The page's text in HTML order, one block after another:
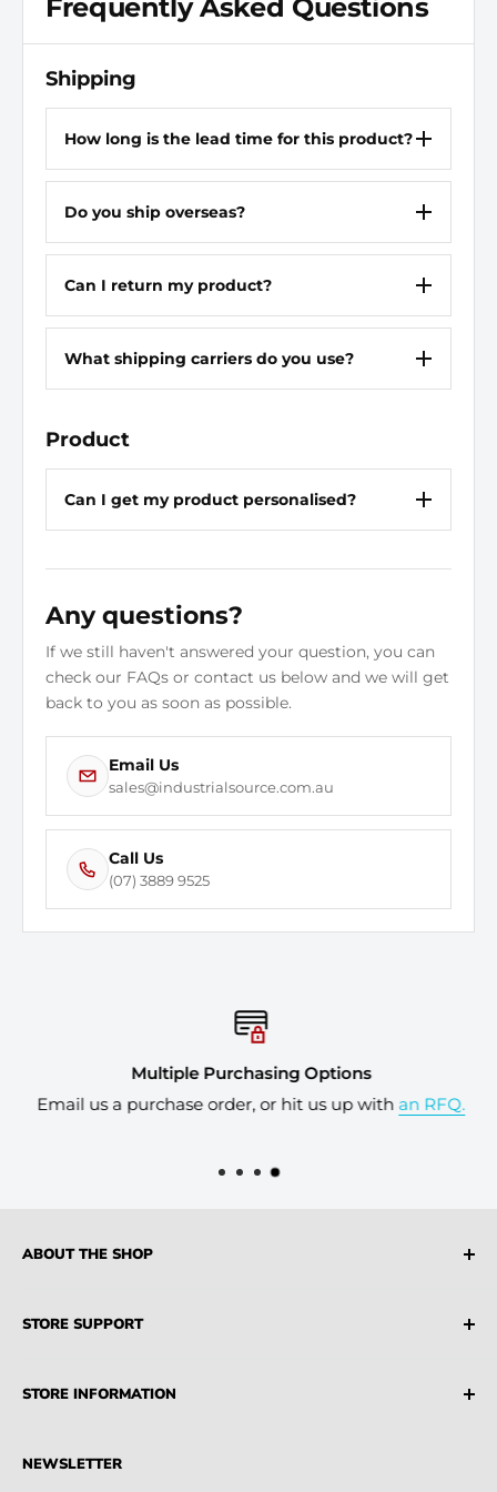
Discharge Connection Type Flange
Mounting Type SAE 4 Bolt Flange
Shaft Type Keyed
Motor Speed - Maximum 1,800 RPM
Operating Pressure -
2,500 psi
Media Intake Connection
SAE Code 61
Motor Speed - Minimum 600 RPM
Frequently Asked Questions
Shipping
How long is the lead time for this product?
Do you ship overseas?
Can I return my product?
What shipping carriers do you use?
Product
Can I get my product personalised?
Any questions?
If we still haven't answered your question, you can
check our FAQs or contact us below and we will get
back to you as soon as possible.
Email Us
sales@industrialsource.com.au
Call Us
(07) 3889 9525
Multiple Purchasing Options
Email us a purchase order, or hit us up with an RFQ.
ABOUT THE SHOP
and AU Sourced Industrial Products, MRO Suppliers,
STORE SUPPORT
Terms & Conditions
Partners
STORE INFORMATION
Blogs
NEWSLETTER